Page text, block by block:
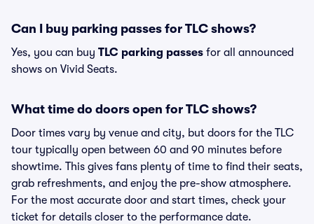
Can I buy parking passes for TLC shows?
Yes, you can buy TLC parking passes for all announced
shows on Vivid Seats.
What time do doors open for TLC shows?
Door times vary by venue and city, but doors for the TLC
tour typically open between 60 and 90 minutes before
showtime. This gives fans plenty of time to find their seats,
grab refreshments, and enjoy the pre-show atmosphere.
For the most accurate door and start times, check your
ticket for details closer to the performance date.